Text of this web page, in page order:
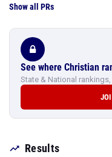
Show all PRs
See where Christian
State & National
Results